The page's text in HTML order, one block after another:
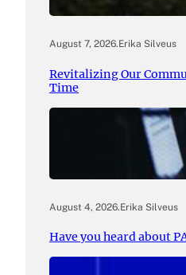
August 7, 2026.Erika Silveus
Revitalizing Our
Time
August 4, 2026.Erika Silveus
Have you heard about